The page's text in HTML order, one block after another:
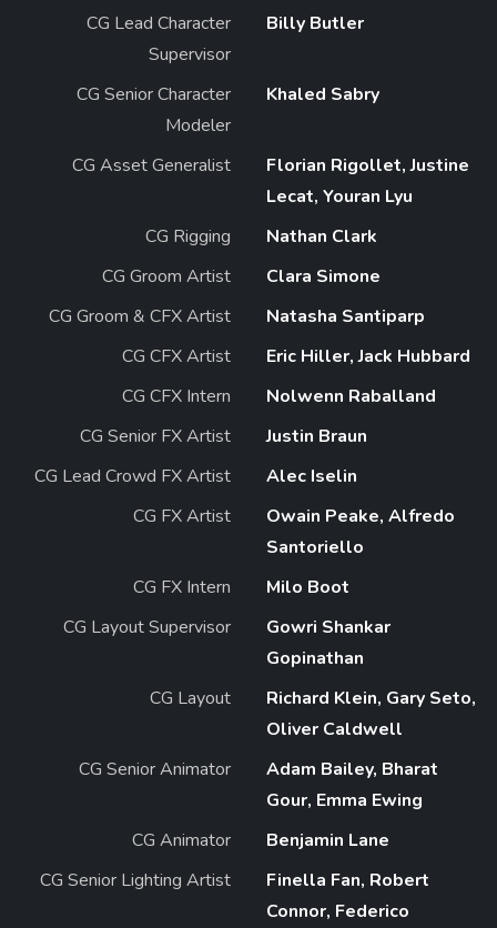
CG Lead Character
Supervisor
Billy Butler
CG Senior Character
Modeler
Khaled Sabry
CG Asset Generalist
Florian Rigollet, Justine
Lecat, Youran Lyu
CG Rigging
Nathan Clark
CG Groom Artist
Clara Simone
CG Groom & CFX Artist
Natasha Santiparp
CG CFX Artist
Eric Hiller, Jack Hubbard
CG CFX Intern
Nolwenn Raballand
CG Senior FX Artist
Justin Braun
CG Lead Crowd FX Artist
Alec Iselin
CG FX Artist
Owain Peake, Alfredo
Santoriello
CG FX Intern
Milo Boot
CG Layout Supervisor
Gowri Shankar
Gopinathan
CG Layout
Richard Klein, Gary Seto,
Oliver Caldwell
CG Senior Animator
Adam Bailey, Bharat
Gour, Emma Ewing
CG Animator
Benjamin Lane
CG Senior Lighting Artist
Finella Fan, Robert
Connor, Federico